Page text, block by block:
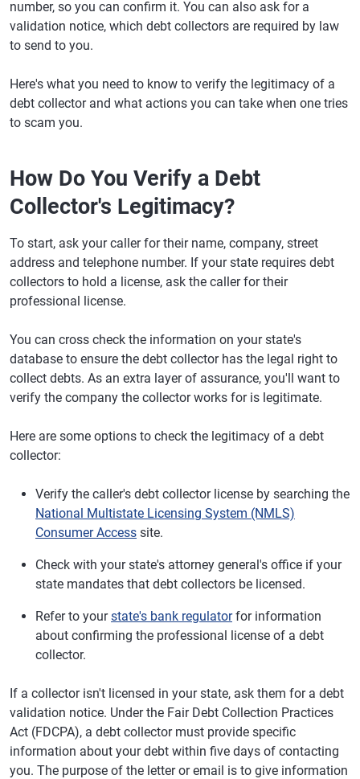
number, so you can confirm it. You can also ask for a
validation notice, which debt collectors are required by law
to send to you.
Here's what you need to know to verify the legitimacy of a
debt collector and what actions you can take when one tries
to scam you.
How Do You Verify a Debt
Collector's Legitimacy?
To start, ask your caller for their name, company, street
address and telephone number. If your state requires debt
collectors to hold a license, ask the caller for their
professional license.
You can cross check the information on your state's
database to ensure the debt collector has the legal right to
collect debts. As an extra layer of assurance, you'll want to
verify the company the collector works for is legitimate.
Here are some options to check the legitimacy of a debt
collector:
Verify the caller's debt collector license by searching the
National Multistate Licensing System (NMLS)
Consumer Access site.
Check with your state's attorney general's office if your
state mandates that debt collectors be licensed.
Refer to yourstate's bank regulatorfor information
about confirming the professional license of a debt
collector.
If a collector isn't licensed in your state, ask them for a debt
validation notice. Under the Fair Debt Collection Practices
Act (FDCPA), a debt collector must provide specific
information about your debt within five days of contacting
you. The purpose of the letter or email is to give information